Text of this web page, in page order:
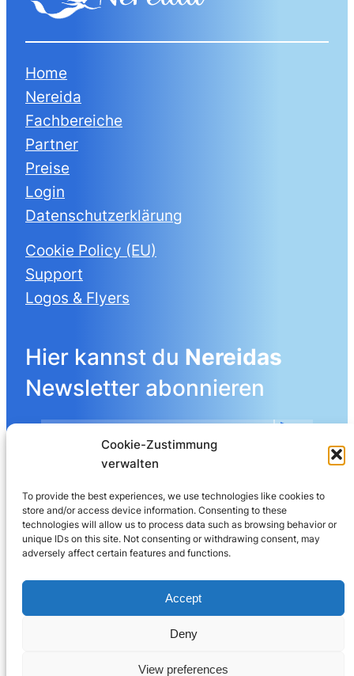
Cookie-Zustimmung
verwalten
To provide the best experiences, we use technologies like cookies to
store and/or access device information. Consenting to these
technologies will allow us to process data such as browsing behavior or
unique IDs on this site. Not consenting or withdrawing consent, may
adversely affect certain features and functions.
Accept
Deny
View preferences
Home
Nereida
Fachbereiche
Partner
Preise
Login
Datenschutzerklärung
Cookie Policy (EU)
Support
Logos & Flyers
Hier kannst du Nereidas
Newsletter abonnieren
Mehr Details angeben
LinkedIn
Leberngasse 19 | 4600 Olten | Switzerland
032 625 60 40